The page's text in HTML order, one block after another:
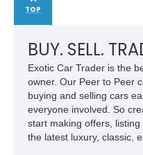
TOP
BUY. SELL.
Exotic Car Trader is the
owner. Our Peer to Peer
buying and selling cars
everyone involved. So
start making offers,
the latest luxury, classic,